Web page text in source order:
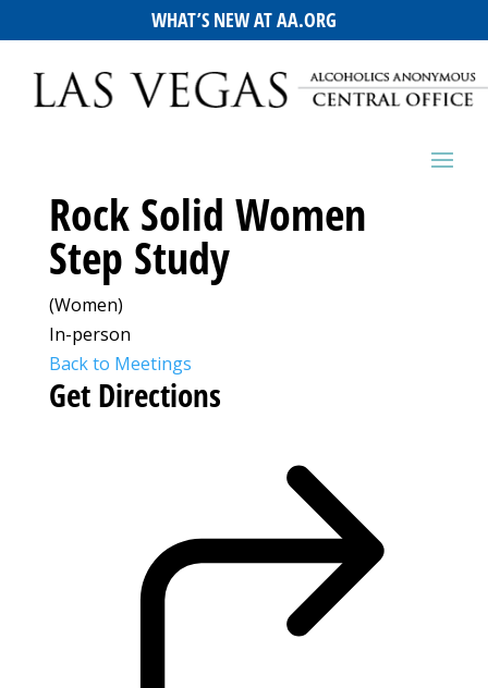
WHAT’S NEW AT AA.ORG
Rock Solid Women
Step Study
(Women)
In-person
Back to Meetings
Get Directions